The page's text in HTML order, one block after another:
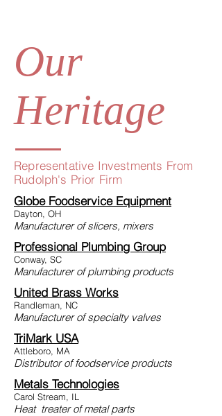
Our
Heritage
Representative Investments From
Rudolph's Prior Firm
Globe Foodservice Equipment
Dayton, OH
Manufacturer of slicers, mixers
Professional Plumbing Group
Conway, SC
Manufacturer of plumbing products
United Brass Works
Randleman, NC
Manufacturer of specialty valves
TriMark USA
Attleboro, MA
Distributor of foodservice products
Metals Technologies
Carol Stream, IL
Heat treater of metal parts